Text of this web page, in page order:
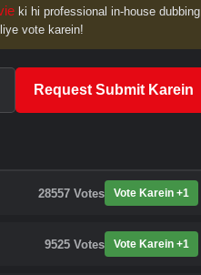
ki hi professional in-house dubbing
vote karein!
Request Submit Karein
28557 Votes Vote Karein +1
9525 Votes Vote Karein +1